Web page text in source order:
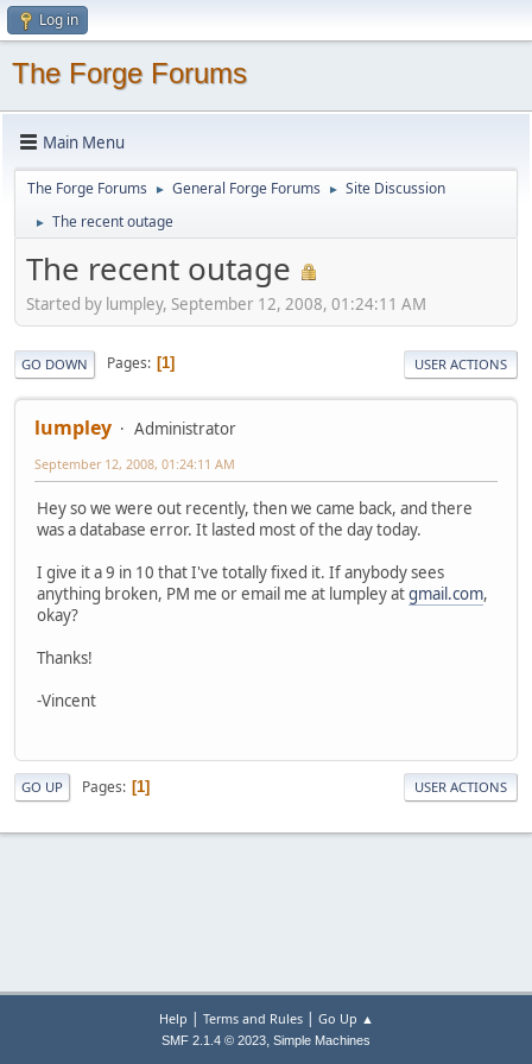
Log in
The Forge Forums
Main Menu
The Forge Forums ► General Forge Forums ► Site Discussion
► The recent outage
The recent outage
Started by lumpley, September 12, 2008, 01:24:11 AM
GO DOWN Pages 1 USER ACTIONS
lumpley Administrator
September 12, 2008, 01:24:11 AM
Hey so we were out recently, then we came back, and there
was a database error. It lasted most of the day today.
I give it a 9 in 10 that I've totally fixed it. If anybody sees
anything broken, PM me or email me at lumpley atgmail.com,
okay?
Thanks!
-Vincent
GO UP Pages 1 USER ACTIONS
Help | Terms and Rules| Go Up ▲
SMF 2.1.4 © 2023, Simple Machines